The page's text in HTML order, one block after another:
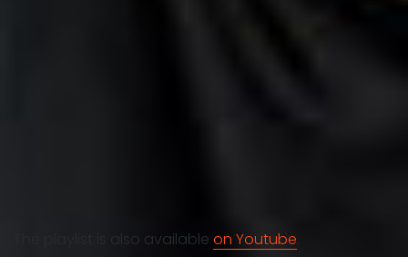
The playlist is also available on Youtube